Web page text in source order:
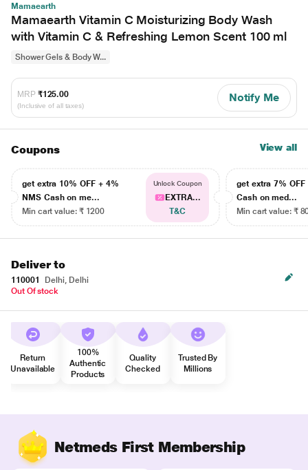
Mamaearth
Mamaearth Vitamin C Moisturizing Body Wash
with Vitamin C & Refreshing Lemon Scent 100 ml
Shower Gels & Body W...
MRP ₹125.00
(Inclusive of all taxes)
Notify Me
Coupons View all
get extra 10% OFF + 4%
NMS Cash on me...
Min cart value: ₹ 1200
Unlock Coupon
EXTRA...
T&C
get extra 7% OFF
Cash on med...
Min cart value: ₹
Deliver to
110001
Delhi, Delhi
Out Of stock
Return
Unavailable
100%
Authentic
Products
Quality
Checked
Trusted By
Millions
Netmeds First Membership